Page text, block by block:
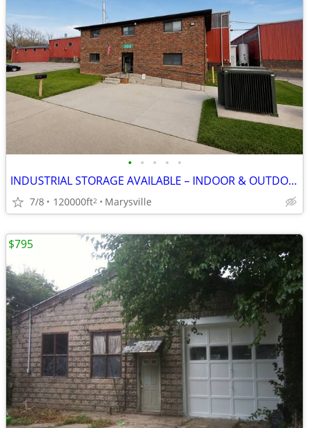
• • • • •
INDUSTRIAL STORAGE AVAILABLE – INDOOR & OUTDOOR
7/8 120000ft2 Marysville
$795